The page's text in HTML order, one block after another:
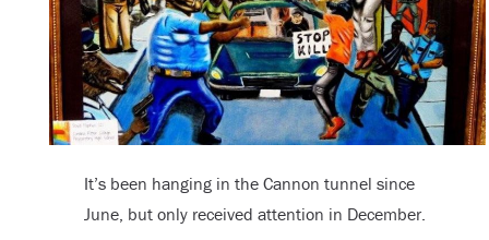
It’s been hanging in the Cannon tunnel since
June, but only received attention in December.